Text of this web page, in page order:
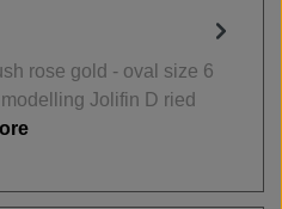
rose gold - oval size 6
Jolifin D ried